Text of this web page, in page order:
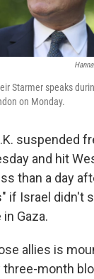
Starmer speaks
on Monday.
suspended
and hit
than a day
if Israel didn't
Gaza.
allies is
three-month